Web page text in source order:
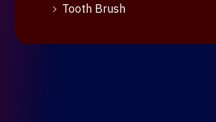
Tooth Brush